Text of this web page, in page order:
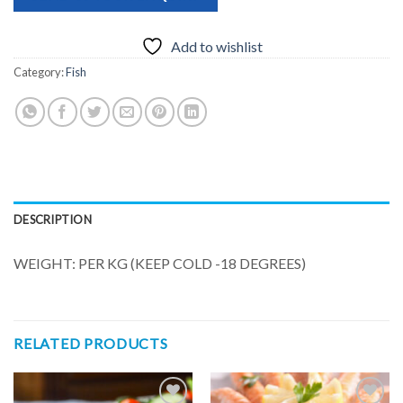
Add to wishlist
Category:Fish
DESCRIPTION
WEIGHT: PER KG (KEEP COLD -18 DEGREES)
RELATED PRODUCTS